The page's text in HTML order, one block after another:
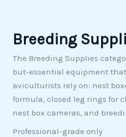
Breeding
The Breeding Supplies
but-essential equipment
aviculturists rely on: nest
formula, closed leg rings for
nest box cameras, and
Professional-grade only